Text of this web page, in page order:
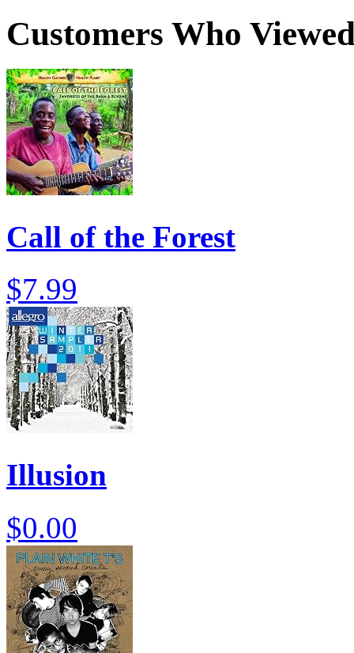
Customers Who
Call of the Forest
$7.99
Illusion
$0.00